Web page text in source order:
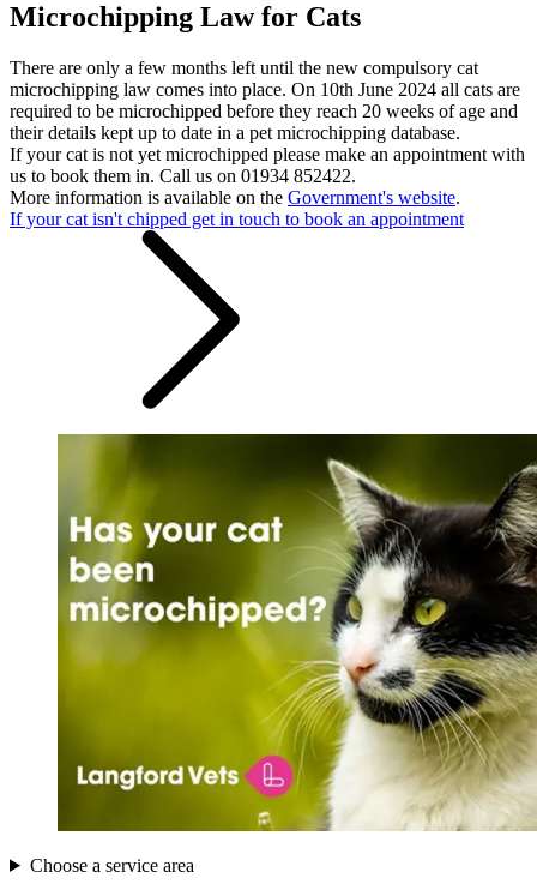
Microchipping Law for Cats
There are only a few months left until the new compulsory cat
microchipping law comes into place. On 10th June 2024 all cats are
required to be microchipped before they reach 20 weeks of age and
their details kept up to date in a pet microchipping database.
If your cat is not yet microchipped please make an appointment with
us to book them in. Call us on 01934 852422.
More information is available on the Government's website.
If your cat isn't chipped get in touch to book an appointment
Choose a service area